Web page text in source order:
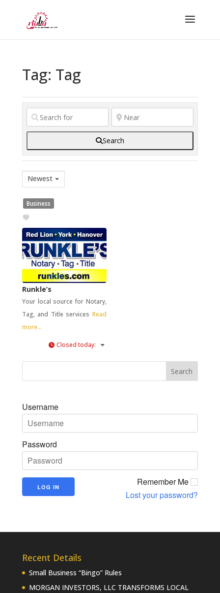
Tag: Tag
Search
Newest
Business
Runkle’s
Your local source for Notary,
Tag, and Title services Read
more...
Closed today:
Username
Password
Remember Me
Lost your password?
Recent Details
Small Business “Bingo” Rules
MORGAN INVESTORS, LLC TRANSFORMS LOCAL